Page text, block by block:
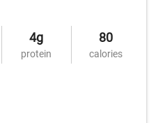
4g
protein
80
calories